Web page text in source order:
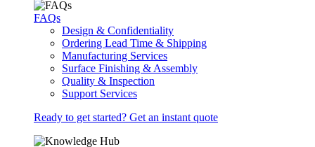
FAQs
Design & Confidentiality
Ordering Lead Time & Shipping
Manufacturing Services
Surface Finishing & Assembly
Quality & Inspection
Support Services
Ready to get started? Get an instant quote